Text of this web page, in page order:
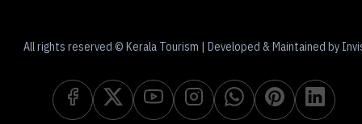
All rights reserved © Kerala Tourism | Developed & Maintained by